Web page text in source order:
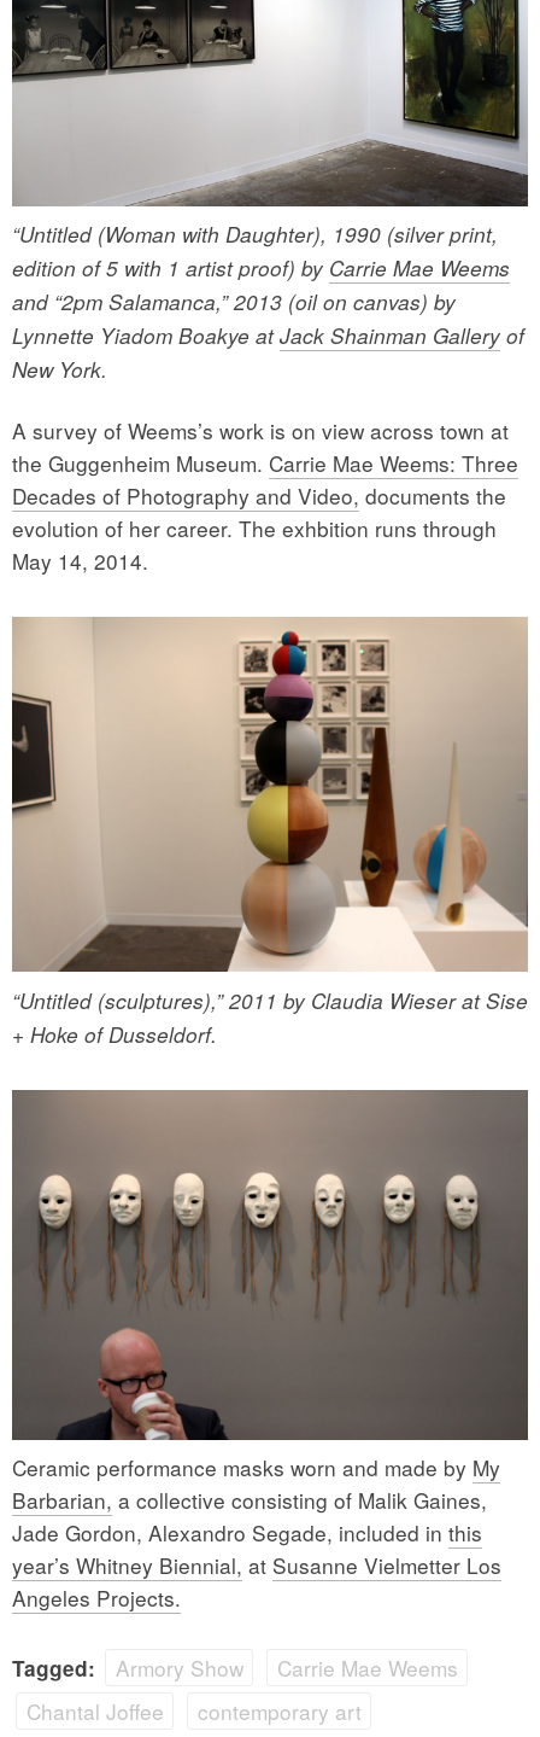
“Untitled (Woman with Daughter), 1990 (silver print,
edition of 5 with 1 artist proof) by Carrie Mae Weems
and “2pm Salamanca,” 2013 (oil on canvas) by
Lynnette Yiadom Boakye atJack Shainman Gallery of
New York.
A survey of Weems’s work is on view across town at
the Guggenheim Museum. Carrie Mae Weems: Three
Decades of Photography and Video, documents the
evolution of her career. The exhbition runs through
May 14, 2014.
“Untitled (sculptures),” 2011 by Claudia Wieser at Sise
+ Hoke of Dusseldorf.
Ceramic performance masks worn and made by My
Barbarian, a collective consisting of Malik Gaines,
Jade Gordon, Alexandro Segade, included in this
year’s Whitney Biennial, at Susanne Vielmetter Los
Angeles Projects.
Tagged: Armory Show
Carrie Mae Weems
Chantal Joffee
contemporary art